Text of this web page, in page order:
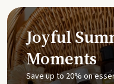
Joyful
Moments
Save up to 20% on